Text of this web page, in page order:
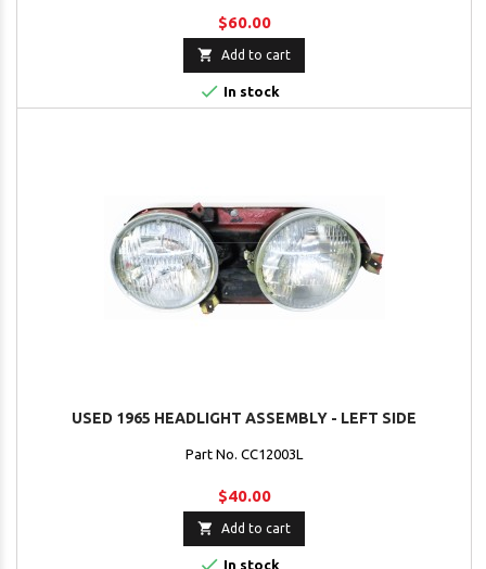
$60.00
 Add to cart
 In stock
USED 1965 HEADLIGHT ASSEMBLY - LEFT SIDE
Part No. CC12003L
$40.00
 Add to cart
In stock